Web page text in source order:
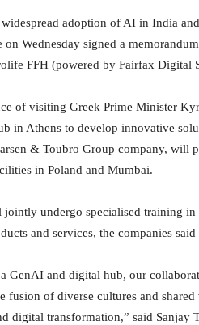
adoption of AI in India
Wednesday signed a
FFH (powered by Fairfax Digital
of visiting Greek Prime Minister
in Athens to develop innovative
& Toubro Group company, will
in Poland and Mumbai.
undergo specialised training
and services, the companies
GenAI and digital hub, our
fusion of diverse cultures and
digital transformation,” said Sanjay